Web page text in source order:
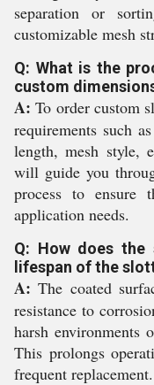
separation or
customizable mesh
Q: What is the
custom
A: To order custom
requirements such
length, mesh style,
will guide you
process to ensure
application needs.
Q: How does
lifespan of the
A: The coated
resistance to
harsh environments
This prolongs
frequent replacement.